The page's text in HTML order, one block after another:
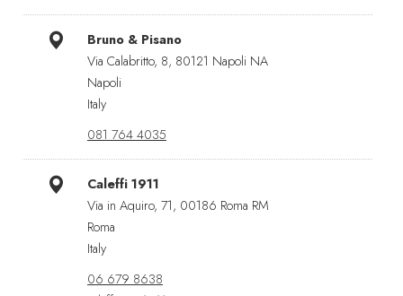
Bruno & Pisano
Via Calabritto, 8, 80121 Napoli NA
Napoli
Italy
081 764 4035
Caleffi 1911
Via in Aquiro, 71, 00186 Roma RM
Roma
Italy
06 679 8638